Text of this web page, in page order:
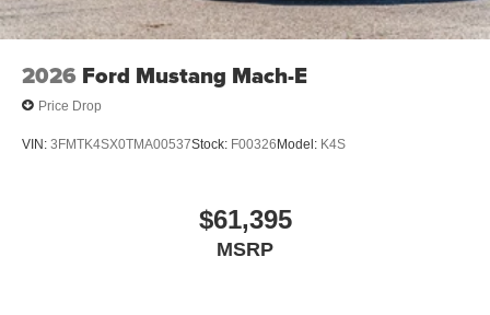
2026 Ford Mustang Mach-E
Price Drop
VIN: 3FMTK4SX0TMA00537Stock: F00326Model: K4S
$61,395
MSRP